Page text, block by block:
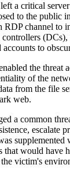
a critical
to the public
RDP channel to
(DCs),
accounts to
the threat
of the
from the file
web.
a common
escalate
supplemented
that would have
victim's